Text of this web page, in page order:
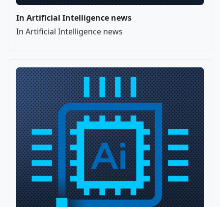
In Artificial Intelligence news
In Artificial Intelligence news